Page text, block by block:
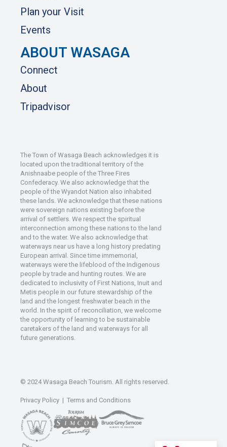
Plan your Visit
Events
ABOUT WASAGA
Connect
About
Tripadvisor
The Town of Wasaga Beach acknowledges it is
located upon the traditional territory of the
Anishnaabe people of the Three Fires
Confederacy. We also acknowledge that the
people of the Wyandot Nation also inhabited
these lands. We acknowledge that these nations
were sovereign nations existing before the
arrival of settlers. We respect the spiritual
interconnection among these nations to the land
and to the water. We also acknowledge that
waterways near us have a long history predating
European arrival. Since time immemorial,
waterways were the lifeblood of the Indigenous
people by trade and hunting routes. We are
dedicated to inclusivity of First Nations, Inuit and
Metis people in our future stewardship of the
land and the longest freshwater beach in the
world. In the spirit of reconciliation, we welcome
the opportunity of learning to be sustainable
caretakers of the land and waterways for all
future generations.
© 2024 Wasaga Beach Tourism. All rights reserved.
Privacy Policy | Terms and Conditions